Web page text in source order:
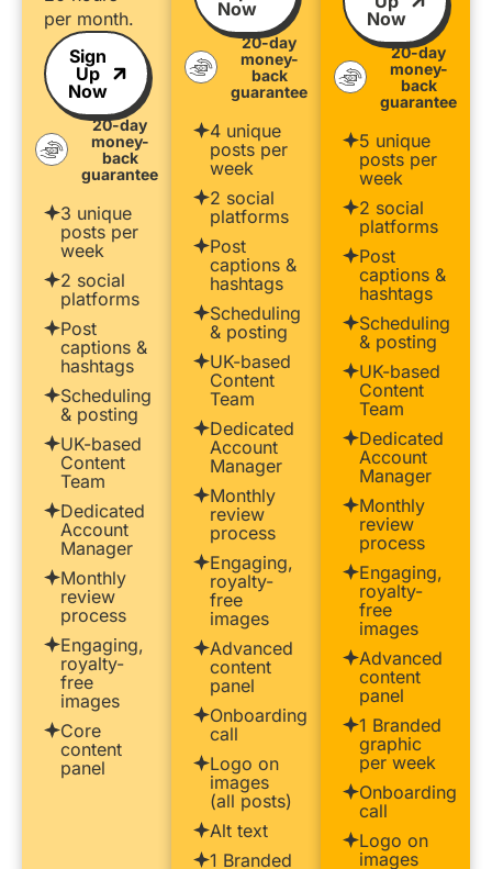
per month.
Sign
Up
Now
20-day
money-
back
guarantee
3 unique
posts per
week
2 social
platforms
Post
captions &
hashtags
Scheduling
& posting
UK-based
Content
Team
Dedicated
Account
Manager
Monthly
review
process
Engaging,
royalty-
free
images
Core
content
panel
Now
20-day
money-
back
guarantee
4 unique
posts per
week
2 social
platforms
Post
captions &
hashtags
Scheduling
& posting
UK-based
Content
Team
Dedicated
Account
Manager
Monthly
review
process
Engaging,
royalty-
free
images
Advanced
content
panel
Onboarding
call
Logo on
images
(all posts)
Alt text
1 Branded
Now
20-day
money-
back
guarantee
5 unique
posts per
week
2 social
platforms
Post
captions &
hashtags
Scheduling
& posting
UK-based
Content
Team
Dedicated
Account
Manager
Monthly
review
process
Engaging,
royalty-
free
images
Advanced
content
panel
1 Branded
graphic
per week
Onboarding
call
Logo on
images